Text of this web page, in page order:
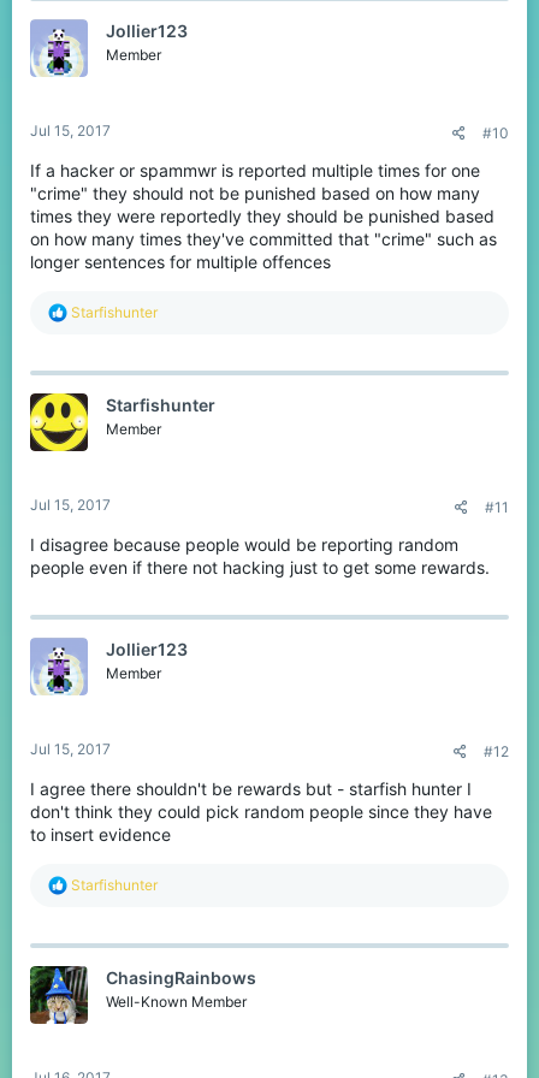
Jollier123
Member
Jul 15, 2017 #10
If a hacker or spammwr is reported multiple times for one
"crime" they should not be punished based on how many
times they were reportedly they should be punished based
on how many times they've committed that "crime" such as
longer sentences for multiple offences
R
c
i
o
n
Starfishunter
Starfishunter
Member
Jul 15, 2017 #11
I disagree because people would be reporting random
people even if there not hacking just to get some rewards.
Jollier123
Member
Jul 15, 2017 #12
I agree there shouldn't be rewards but - starfish hunter I
don't think they could pick random people since they have
to insert evidence
R
c
i
o
n
Starfishunter
ChasingRainbows
Well-Known Member